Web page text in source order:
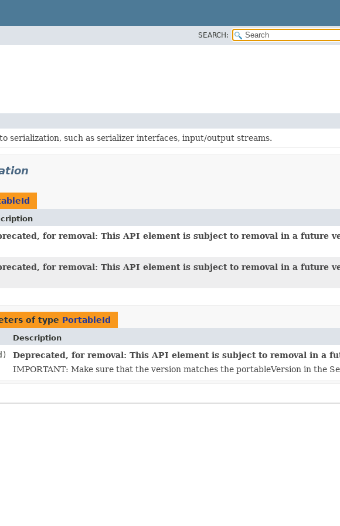
SEARCH:
serialization, such as serializer interfaces, input/output streams.
for removal: This API element is subject to removal in a future
for removal: This API element is subject to removal in a future
of type PortableId
Description
Deprecated, for removal: This API element is subject to removal in a
IMPORTANT: Make sure that the version matches the portableVersion in the